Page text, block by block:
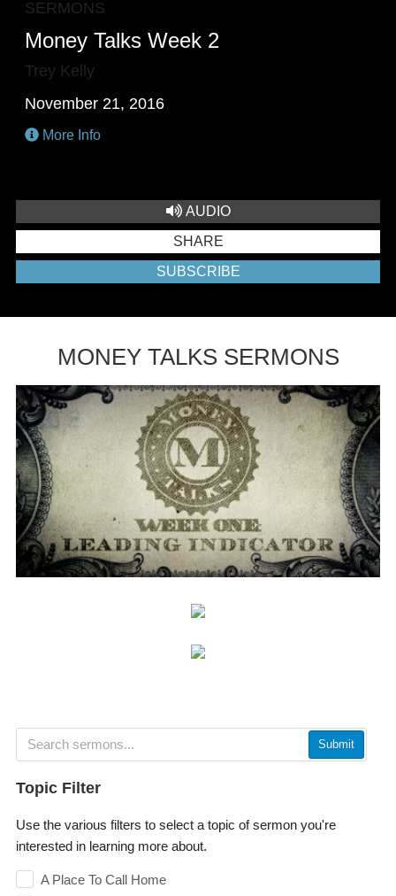
SERMONS
Money Talks Week 2
Trey Kelly
November 21, 2016
More Info
AUDIO
SHARE
SUBSCRIBE
MONEY TALKS SERMONS
Submit
Topic Filter
Use the various filters to select a topic of sermon you're
interested in learning more about.
A Place To Call Home